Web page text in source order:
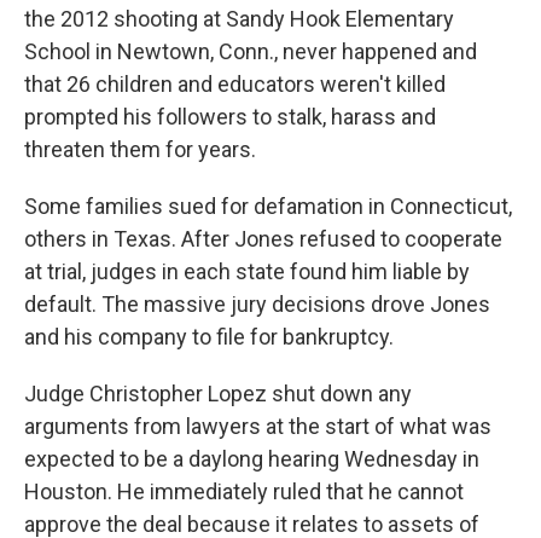
the 2012 shooting at Sandy Hook Elementary
School in Newtown, Conn., never happened and
that 26 children and educators weren't killed
prompted his followers to stalk, harass and
threaten them for years.
Some families sued for defamation in Connecticut,
others in Texas. After Jones refused to cooperate
at trial, judges in each state found him liable by
default. The massive jury decisions drove Jones
and his company to file for bankruptcy.
Judge Christopher Lopez shut down any
arguments from lawyers at the start of what was
expected to be a daylong hearing Wednesday in
Houston. He immediately ruled that he cannot
approve the deal because it relates to assets of